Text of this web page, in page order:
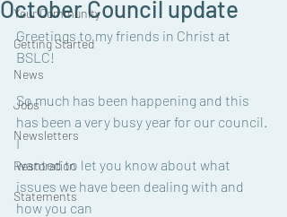
Your Community
Getting Started
News
Jobs
Newsletters
Restoration
Statements
October Council update
Greetings to my friends in Christ at
BSLC!
So much has been happening and this
has been a very busy year for our council.
I
wanted to let you know about what
issues we have been dealing with and
how you can